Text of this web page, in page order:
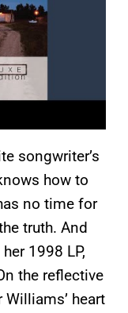
songwriter’s
how to
no time for
truth. And
1998 LP,
the reflective
heart